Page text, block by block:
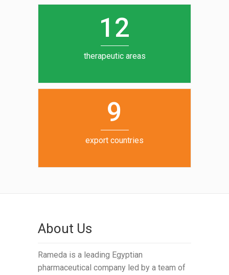
12
therapeutic areas
6
7
8
9
export countries
About Us
Rameda is a leading Egyptian
pharmaceutical company led by a team of